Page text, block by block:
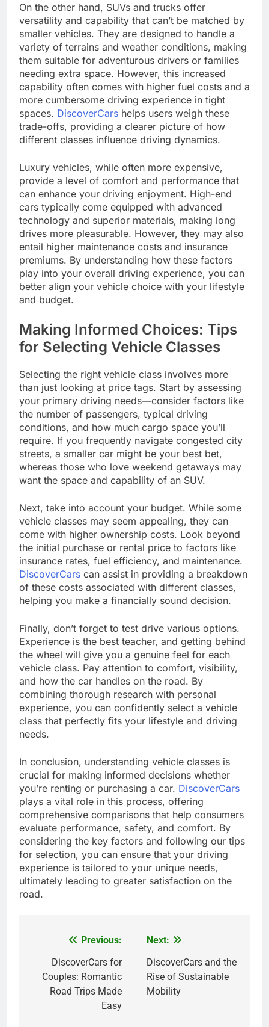
On the other hand, SUVs and trucks offer
versatility and capability that can’t be matched by
smaller vehicles. They are designed to handle a
variety of terrains and weather conditions, making
them suitable for adventurous drivers or families
needing extra space. However, this increased
capability often comes with higher fuel costs and a
more cumbersome driving experience in tight
spaces. DiscoverCars helps users weigh these
trade-offs, providing a clearer picture of how
different classes influence driving dynamics.
Luxury vehicles, while often more expensive,
provide a level of comfort and performance that
can enhance your driving enjoyment. High-end
cars typically come equipped with advanced
technology and superior materials, making long
drives more pleasurable. However, they may also
entail higher maintenance costs and insurance
premiums. By understanding how these factors
play into your overall driving experience, you can
better align your vehicle choice with your lifestyle
and budget.
Making Informed Choices: Tips
for Selecting Vehicle Classes
Selecting the right vehicle class involves more
than just looking at price tags. Start by assessing
your primary driving needs—consider factors like
the number of passengers, typical driving
conditions, and how much cargo space you’ll
require. If you frequently navigate congested city
streets, a smaller car might be your best bet,
whereas those who love weekend getaways may
want the space and capability of an SUV.
Next, take into account your budget. While some
vehicle classes may seem appealing, they can
come with higher ownership costs. Look beyond
the initial purchase or rental price to factors like
insurance rates, fuel efficiency, and maintenance.
DiscoverCars can assist in providing a breakdown
of these costs associated with different classes,
helping you make a financially sound decision.
Finally, don’t forget to test drive various options.
Experience is the best teacher, and getting behind
the wheel will give you a genuine feel for each
vehicle class. Pay attention to comfort, visibility,
and how the car handles on the road. By
combining thorough research with personal
experience, you can confidently select a vehicle
class that perfectly fits your lifestyle and driving
needs.
In conclusion, understanding vehicle classes is
crucial for making informed decisions whether
you’re renting or purchasing a car. DiscoverCars
plays a vital role in this process, offering
comprehensive comparisons that help consumers
evaluate performance, safety, and comfort. By
considering the key factors and following our tips
for selection, you can ensure that your driving
experience is tailored to your unique needs,
ultimately leading to greater satisfaction on the
road.
navigation
Previous:
DiscoverCars for
Couples: Romantic
Road Trips Made
Easy
Next:
DiscoverCars and the
Rise of Sustainable
Mobility